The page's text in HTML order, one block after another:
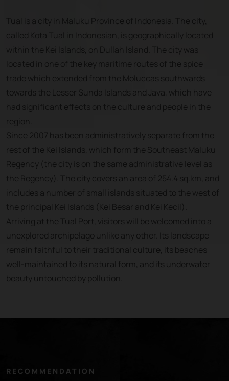
Tual is a city in Maluku Province of Indonesia. The city,
called Kota Tual in Indonesian, is geographically located
within the Kei Islands, on Dullah Island. The city was
located in one of the key maritime routes of the spice
trade which extended from the Moluccas southwards
towards the Lesser Sunda Islands and Java, which have
had significant effects on the culture and people in the
region.
Since 2007 has been administratively separate from the
rest of the Kei Islands, which form the Southeast Maluku
Regency (the city is on the same administrative level as
the Regency). The city covers an area of 254.4 sq.km, and
includes a number of small islands situated to the west of
the principal Kei Islands (Kei Besar and Kei Kecil).
Arriving at the Tual Port, visitors will be welcomed into a
unexplored archipelago unlike any other. Its landscape
remain faithful to their traditional culture, its beaches
well-maintained to its natural form, and its underwater
beauty untouched by pollution.
RECOMMENDATION